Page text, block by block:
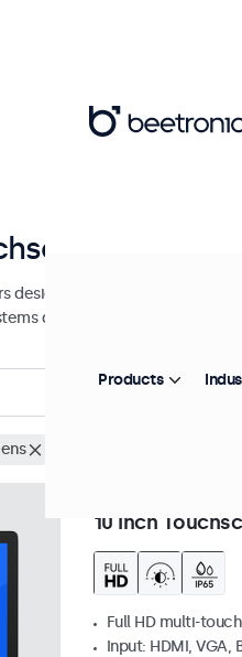
designed with versatile
and can be connected to
10 Inch
Full HD multi-
Input: HDMI, VGA,
Products